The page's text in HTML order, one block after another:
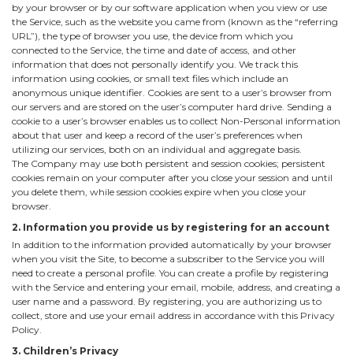
by your browser or by our software application when you view or use
the Service, such as the website you came from (known as the “referring
URL”), the type of browser you use, the device from which you
connected to the Service, the time and date of access, and other
information that does not personally identify you. We track this
information using cookies, or small text files which include an
anonymous unique identifier. Cookies are sent to a user’s browser from
our servers and are stored on the user’s computer hard drive. Sending a
cookie to a user’s browser enables us to collect Non-Personal information
about that user and keep a record of the user’s preferences when
utilizing our services, both on an individual and aggregate basis.
The Company may use both persistent and session cookies; persistent
cookies remain on your computer after you close your session and until
you delete them, while session cookies expire when you close your
browser.
2. Information you provide us by registering for an account
In addition to the information provided automatically by your browser
when you visit the Site, to become a subscriber to the Service you will
need to create a personal profile. You can create a profile by registering
with the Service and entering your email, mobile, address, and creating a
user name and a password. By registering, you are authorizing us to
collect, store and use your email address in accordance with this Privacy
Policy.
3. Children’s Privacy